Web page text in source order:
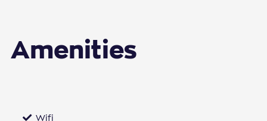
Amenities
Wifi